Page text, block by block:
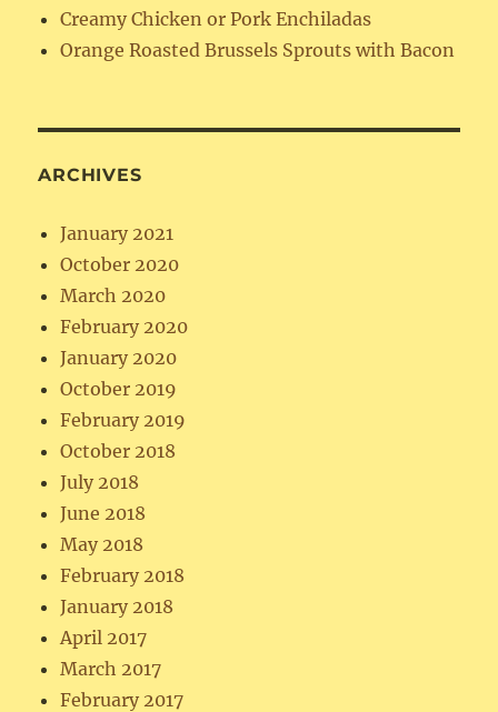
Creamy Chicken or Pork Enchiladas
Orange Roasted Brussels Sprouts with Bacon
ARCHIVES
January 2021
October 2020
March 2020
February 2020
January 2020
October 2019
February 2019
October 2018
July 2018
June 2018
May 2018
February 2018
January 2018
April 2017
March 2017
February 2017